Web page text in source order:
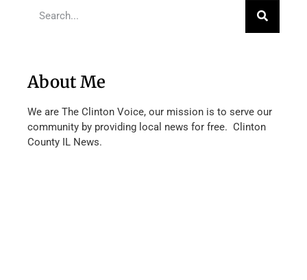
About Me
We are The Clinton Voice, our mission is to serve our
community by providing local news for free. Clinton
County IL News.